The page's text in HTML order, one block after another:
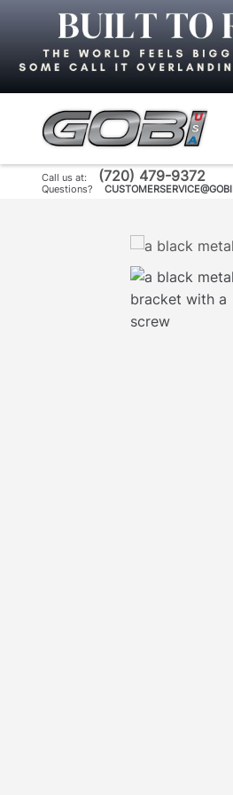
content
Call us at: (720) 479-9372
Questions?